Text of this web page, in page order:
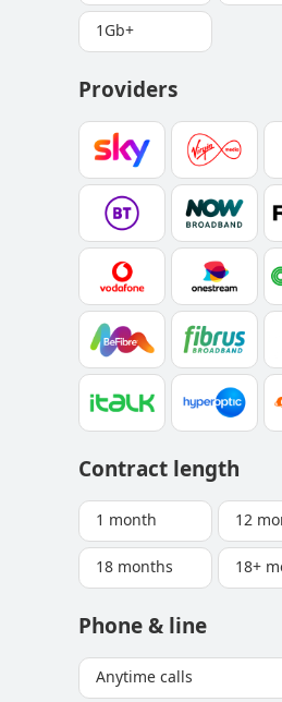
1Gb+
Providers
Contract length
1 month 12
18 months 18+
Phone & line
Anytime calls